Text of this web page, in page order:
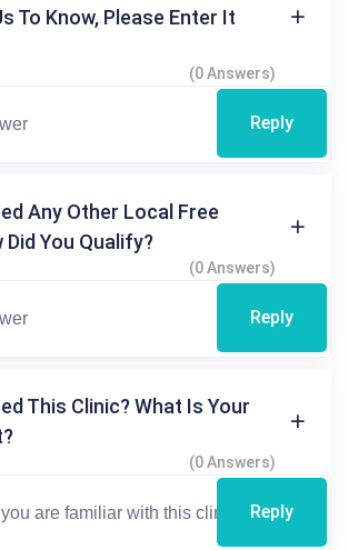
To Know, Please Enter It
(0 Answers)
Reply
Any Other Local Free
Did You Qualify?
(0 Answers)
Reply
This Clinic? What Is Your
(0 Answers)
Reply